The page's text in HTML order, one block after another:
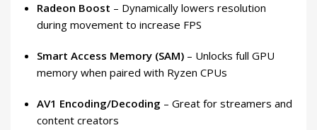
Radeon Boost – Dynamically lowers resolution
during movement to increase FPS
Smart Access Memory (SAM) – Unlocks full GPU
memory when paired with Ryzen CPUs
AV1 Encoding/Decoding – Great for streamers and
content creators